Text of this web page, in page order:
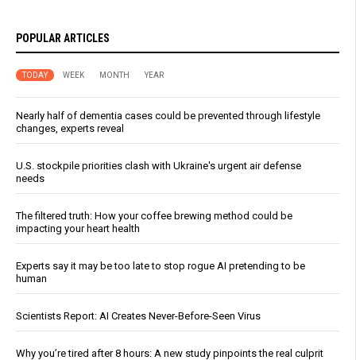
POPULAR ARTICLES
TODAY WEEK MONTH YEAR
Nearly half of dementia cases could be prevented through lifestyle
changes, experts reveal
U.S. stockpile priorities clash with Ukraine's urgent air defense
needs
The filtered truth: How your coffee brewing method could be
impacting your heart health
Experts say it may be too late to stop rogue AI pretending to be
human
Scientists Report: AI Creates Never-Before-Seen Virus
Why you’re tired after 8 hours: A new study pinpoints the real culprit